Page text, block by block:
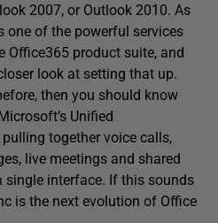
2007, or Outlook 2010. As
one of the powerful services
Office365 product suite, and
look at setting that up.
then you should know
Unified
together voice calls,
live meetings and shared
interface. If this sounds
is the next evolution of Office